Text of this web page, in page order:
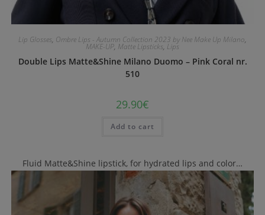
Lip Glosses, Ombre Lips - Autumn Collection 2023 by Nee Make Up Milano,
MAKE-UP, Matte Lipsticks, Lips
Double Lips Matte&Shine Milano Duomo – Pink Coral nr.
510
29.90€
Add to cart
Fluid Matte&Shine lipstick, for hydrated lips and color…